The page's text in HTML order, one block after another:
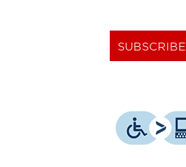
SUBSCRIBE